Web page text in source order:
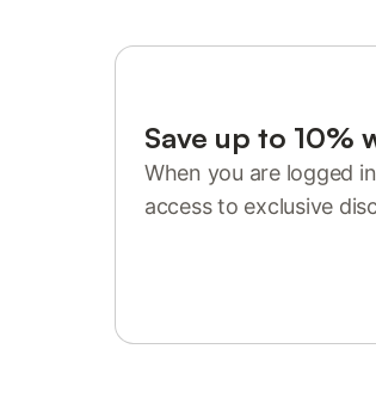
Save up to 10%
When you are logged
access to exclusive